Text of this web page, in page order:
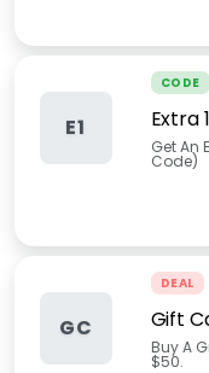
E1
CODE
Extra
Get An
Code)
GC
DEAL
Gift
Buy A
$50.